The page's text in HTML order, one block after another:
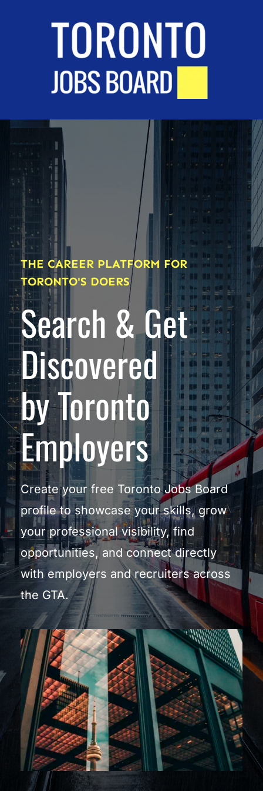
THE CAREER PLATFORM FOR
TORONTO'S DOERS
Search & Get
Discovered
by Toronto
Employers
Create your free Toronto Jobs Board
profile to showcase your skills, grow
your professional visibility, find
opportunities, and connect directly
with employers and recruiters across
the GTA.